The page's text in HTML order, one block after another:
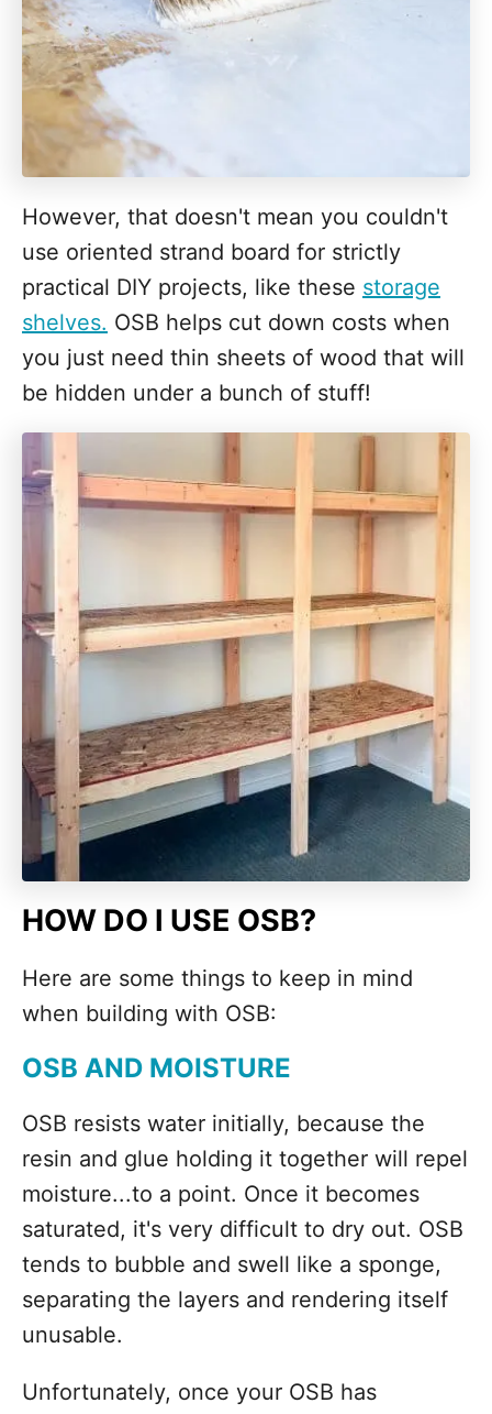
However, that doesn't mean you couldn't
use oriented strand board for strictly
practical DIY projects, like these storage
shelves. OSB helps cut down costs when
you just need thin sheets of wood that will
be hidden under a bunch of stuff!
HOW DO I USE OSB?
Here are some things to keep in mind
when building with OSB:
OSB AND MOISTURE
OSB resists water initially, because the
resin and glue holding it together will repel
moisture...to a point. Once it becomes
saturated, it's very difficult to dry out. OSB
tends to bubble and swell like a sponge,
separating the layers and rendering itself
unusable.
Unfortunately, once your OSB has